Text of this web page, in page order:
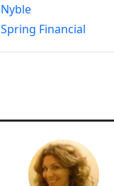
Nyble
Spring Financial